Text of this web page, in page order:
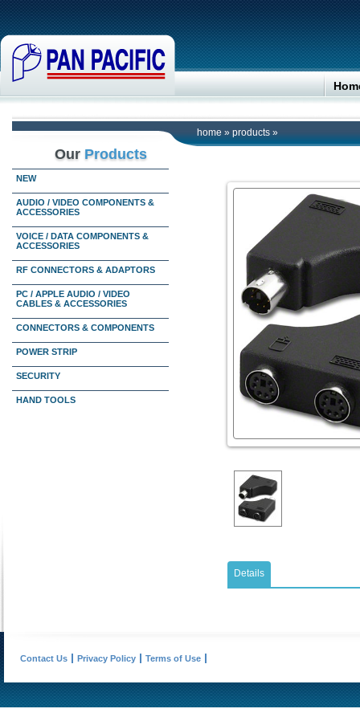
home » products »
Our Products
NEW
AUDIO / VIDEO COMPONENTS &
ACCESSORIES
VOICE / DATA COMPONENTS &
ACCESSORIES
RF CONNECTORS & ADAPTORS
PC / APPLE AUDIO / VIDEO
CABLES & ACCESSORIES
CONNECTORS & COMPONENTS
POWER STRIP
SECURITY
HAND TOOLS
Details
Contact Us Privacy Policy Terms of Use